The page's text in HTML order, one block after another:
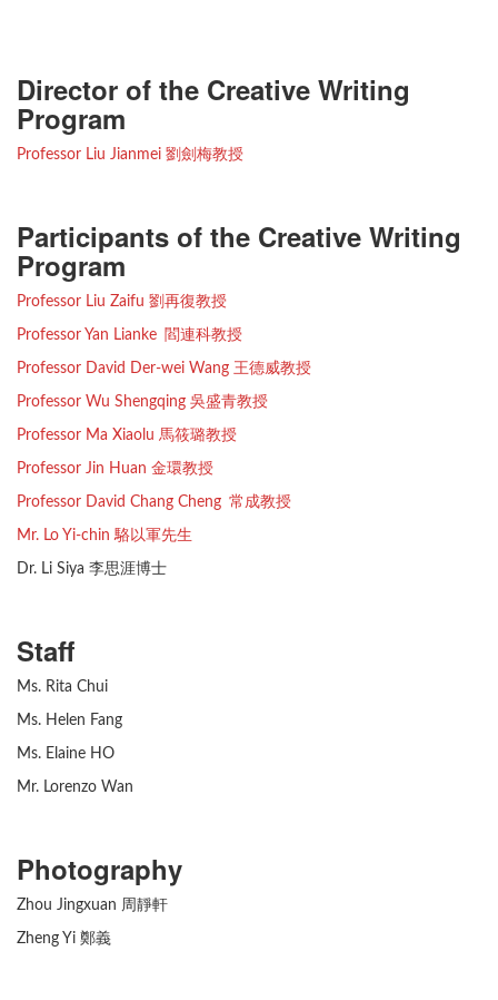
Director of the Creative Writing
Program
Professor Liu Jianmei 劉劍梅教授
Participants of the Creative Writing
Program
Professor Liu Zaifu 劉再復教授
Professor Yan Lianke 閻連科教授
Professor David Der-wei Wang 王德威教授
Professor Wu Shengqing 吳盛青教授
Professor Ma Xiaolu 馬筱璐教授
Professor Jin Huan 金環教授
Professor David Chang Cheng 常成教授
Mr. Lo Yi-chin 駱以軍先生
Dr. Li Siya 李思涯博士
Staff
Ms. Rita Chui
Ms. Helen Fang
Ms. Elaine HO
Mr. Lorenzo Wan
Photography
Zhou Jingxuan 周靜軒
Zheng Yi 鄭義